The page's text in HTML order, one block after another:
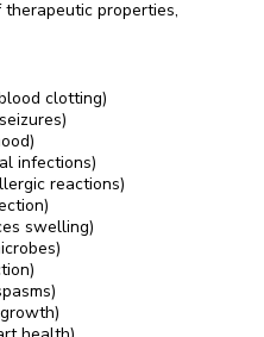
properties,
clotting)
infections)
reactions)
swelling)